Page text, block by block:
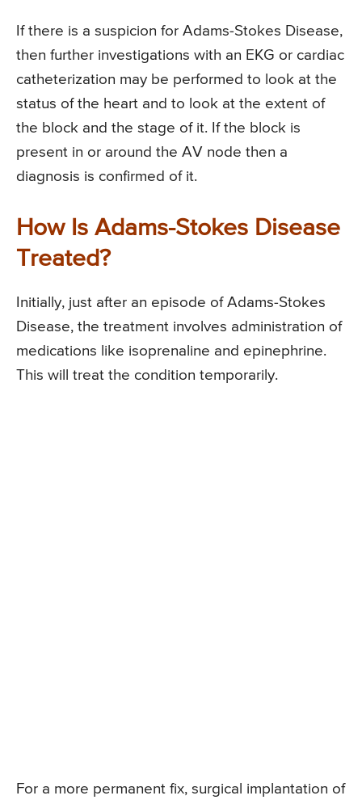
If there is a suspicion for Adams-Stokes Disease,
then further investigations with an EKG or cardiac
catheterization may be performed to look at the
status of the heart and to look at the extent of
the block and the stage of it. If the block is
present in or around the AV node then a
diagnosis is confirmed of it.
How Is Adams-Stokes Disease
Treated?
Initially, just after an episode of Adams-Stokes
Disease, the treatment involves administration of
medications like isoprenaline and epinephrine.
This will treat the condition temporarily.
For a more permanent fix, surgical implantation of